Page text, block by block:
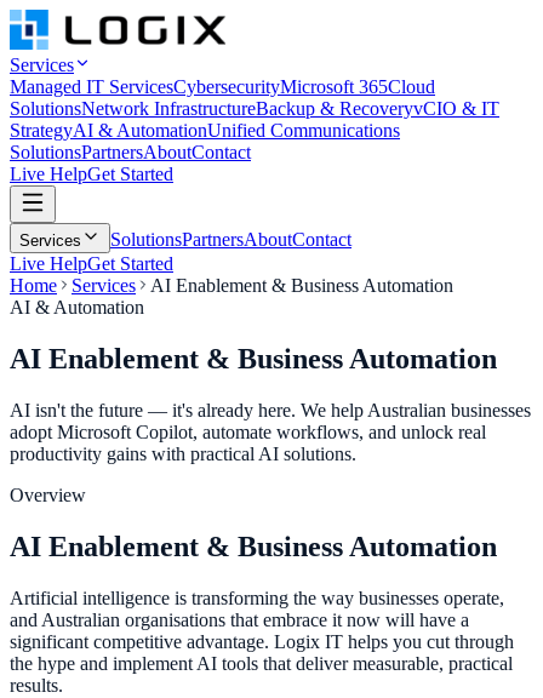
Services
Managed IT ServicesCybersecurityMicrosoft 365Cloud
SolutionsNetwork InfrastructureBackup & RecoveryvCIO & IT
StrategyAI & AutomationUnified Communications
SolutionsPartnersAboutContact
Live HelpGet Started
Services SolutionsPartnersAboutContact
Live HelpGet Started
Home
Services
AI Enablement & Business Automation
AI & Automation
AI Enablement & Business Automation
AI isn't the future — it's already here. We help Australian businesses
adopt Microsoft Copilot, automate workflows, and unlock real
productivity gains with practical AI solutions.
Overview
AI Enablement & Business Automation
Artificial intelligence is transforming the way businesses operate,
and Australian organisations that embrace it now will have a
significant competitive advantage. Logix IT helps you cut through
the hype and implement AI tools that deliver measurable, practical
results.